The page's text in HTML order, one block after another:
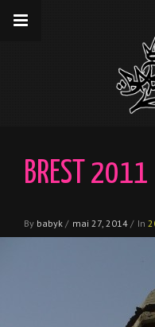
BREST 2011
By babyk / mai 27, 2014 / In